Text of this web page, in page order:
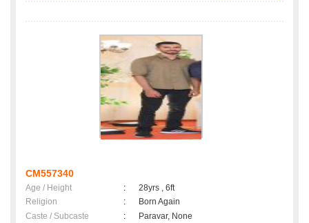
CM557340
Age / Height :
28yrs , 6ft
Religion
:
Born Again
Caste / Subcaste
:
Paravar, None